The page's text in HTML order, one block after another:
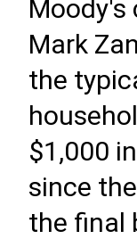
Mark
the
$1,000
since
the final